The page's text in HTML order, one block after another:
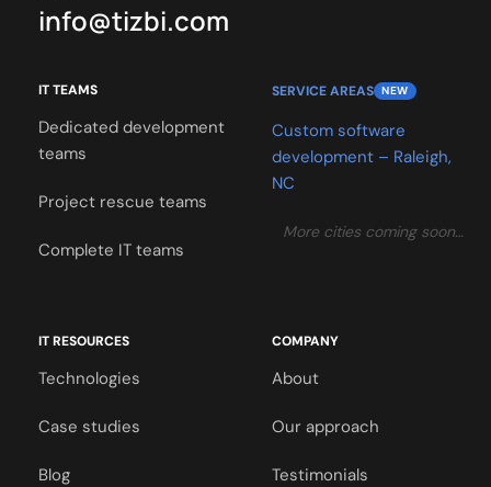
info@tizbi.com
IT TEAMS
Dedicated development
teams
Project rescue teams
Complete IT teams
SERVICE AREAS NEW
Custom software
development – Raleigh,
NC
More cities coming soon…
IT RESOURCES
Technologies
Case studies
Blog
COMPANY
About
Our approach
Testimonials